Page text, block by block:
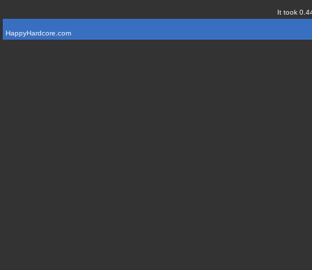
It took
HappyHardcore.com